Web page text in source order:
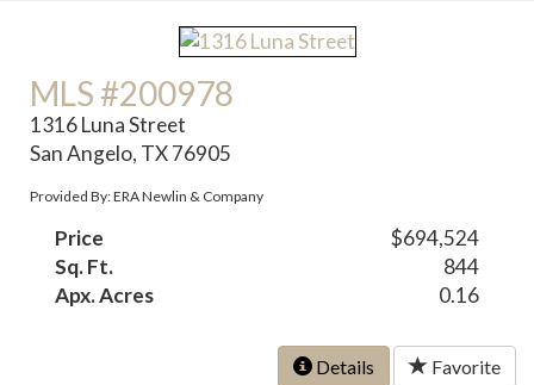
MLS #200978
1316 Luna Street
San Angelo, TX 76905
Provided By: ERA Newlin & Company
Price
$694,524
Sq. Ft.
844
Apx. Acres
0.16
Details Favorite